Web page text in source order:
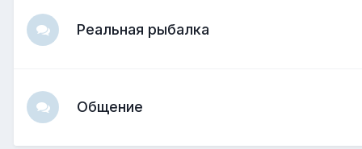
Реальная рыбалка
Общение